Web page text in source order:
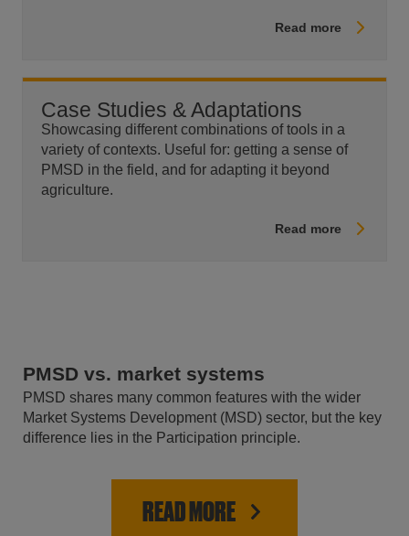
Read more
Case Studies & Adaptations
Showcasing different combinations of tools in a
variety of contexts. Useful for: getting a sense of
PMSD in the field, and for adapting it beyond
agriculture.
Read more
PMSD vs. market systems
PMSD shares many common features with the wider
Market Systems Development (MSD) sector, but the key
difference lies in the Participation principle.
READ MORE